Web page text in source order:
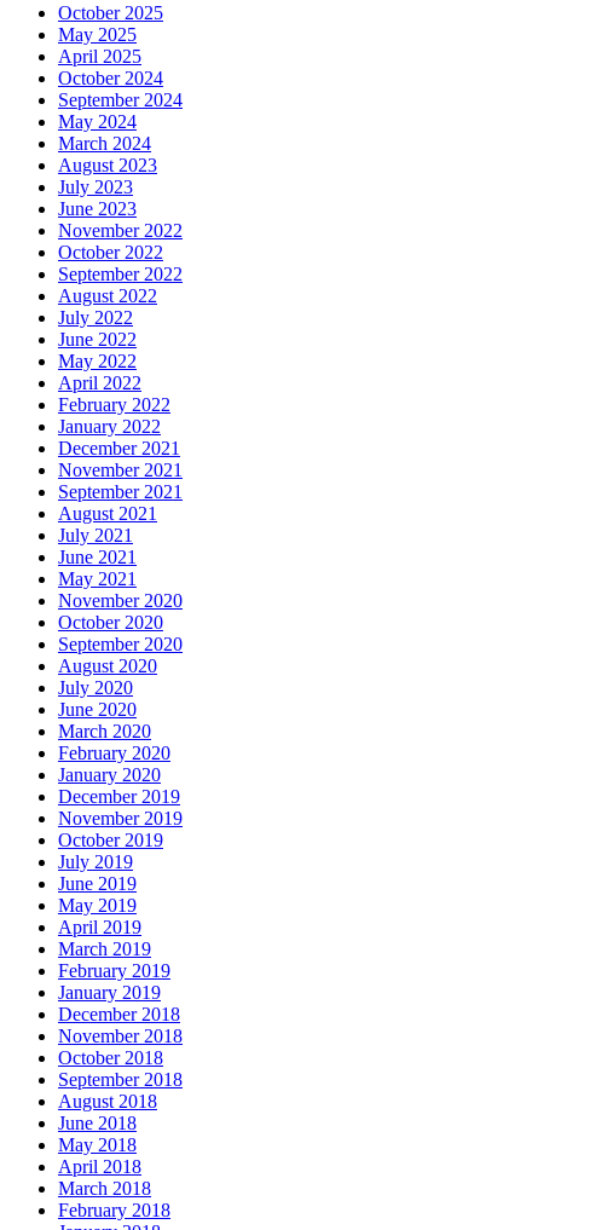
October 2025
May 2025
April 2025
October 2024
September 2024
May 2024
March 2024
August 2023
July 2023
June 2023
November 2022
October 2022
September 2022
August 2022
July 2022
June 2022
May 2022
April 2022
February 2022
January 2022
December 2021
November 2021
September 2021
August 2021
July 2021
June 2021
May 2021
November 2020
October 2020
September 2020
August 2020
July 2020
June 2020
March 2020
February 2020
January 2020
December 2019
November 2019
October 2019
July 2019
June 2019
May 2019
April 2019
March 2019
February 2019
January 2019
December 2018
November 2018
October 2018
September 2018
August 2018
June 2018
May 2018
April 2018
March 2018
February 2018